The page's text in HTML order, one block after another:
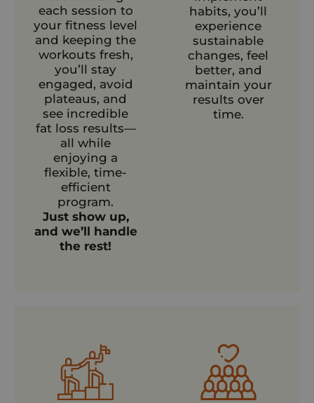
each session to
your fitness level
and keeping the
workouts fresh,
you’ll stay
engaged, avoid
plateaus, and
see incredible
fat loss results—
all while
enjoying a
flexible, time-
efficient
program.
Just show up,
and we’ll handle
the rest!
habits, you’ll
experience
sustainable
changes, feel
better, and
maintain your
results over
time.